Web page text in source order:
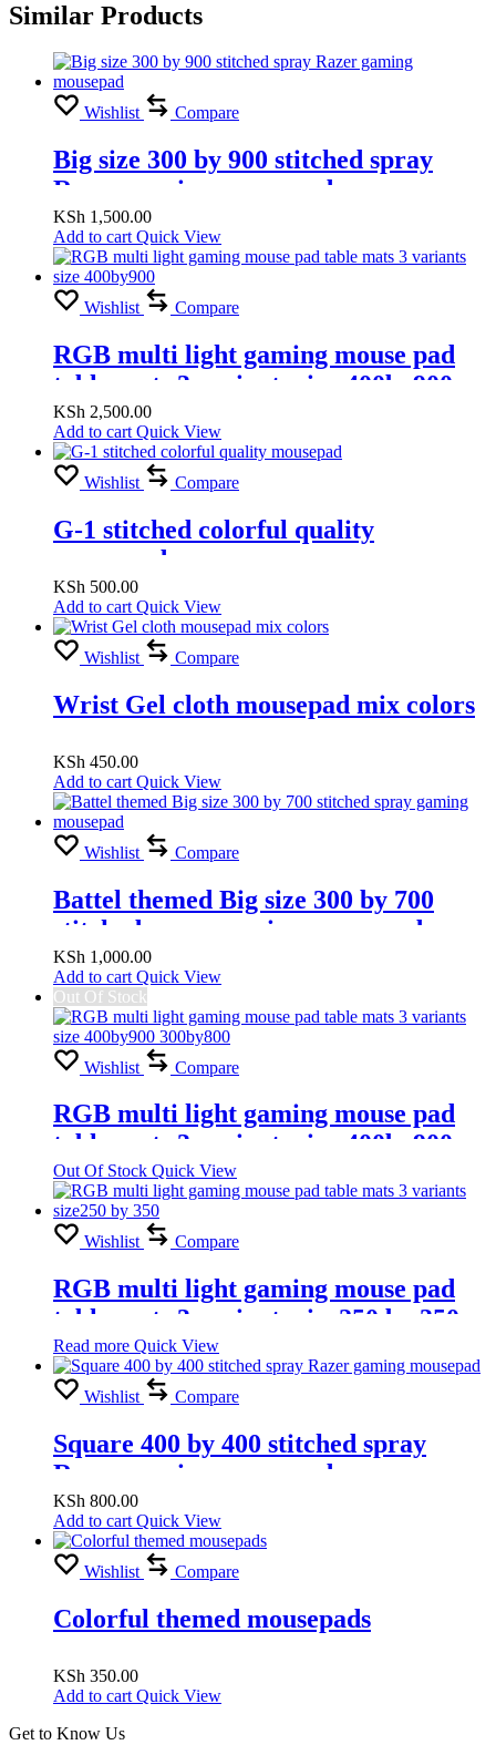
Similar Products
Wishlist Compare
Big size 300 by 900 stitched spray
Razer gaming mousepad
KSh 1,500.00
Add to cart Quick View
Wishlist Compare
RGB multi light gaming mouse pad
table mats 3 variants size 400by900
KSh 2,500.00
Add to cart Quick View
Wishlist Compare
G-1 stitched colorful quality
mousepad
KSh 500.00
Add to cart Quick View
Wishlist Compare
Wrist Gel cloth mousepad mix colors
KSh 450.00
Add to cart Quick View
Wishlist Compare
Battel themed Big size 300 by 700
stitched spray gaming mousepad
KSh 1,000.00
Add to cart Quick View
Out Of Stock
Wishlist Compare
RGB multi light gaming mouse pad
table mats 3 variants size 400by900
300by800
Out Of Stock Quick View
Wishlist Compare
RGB multi light gaming mouse pad
table mats 3 variants size250 by 350
Read more Quick View
Wishlist Compare
Square 400 by 400 stitched spray
Razer gaming mousepad
KSh 800.00
Add to cart Quick View
Wishlist Compare
Colorful themed mousepads
KSh 350.00
Add to cart Quick View
Get to Know Us